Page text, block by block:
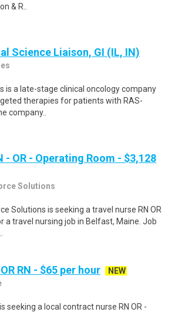
& R..
Science Liaison, GI (IL, IN)
is a late-stage clinical oncology company
therapies for patients with RAS-
company..
- OR - Operating Room - $3,128
Solutions
Solutions is seeking a travel nurse RN OR
a travel nursing job in Belfast, Maine. Job
RN - $65 per hour
NEW
seeking a local contract nurse RN OR -